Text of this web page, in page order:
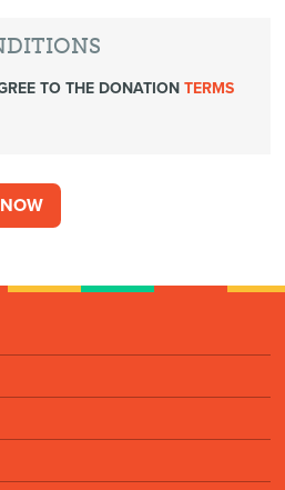
TO THE DONATIONTERMS